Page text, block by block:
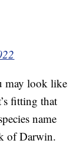
may look like
fitting that
name
of Darwin.